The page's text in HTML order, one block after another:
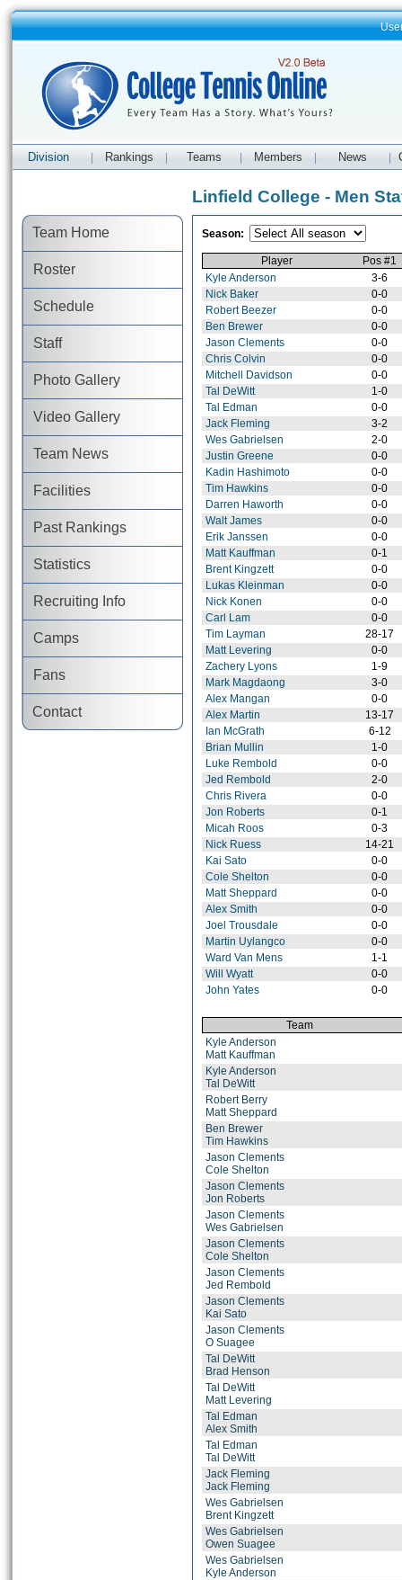
Division Rankings Teams Members News
Team Home
Roster
Schedule
Staff
Photo Gallery
Video Gallery
Team News
Facilities
Past Rankings
Statistics
Recruiting Info
Camps
Fans
Contact
Linfield College - Men
Season:
Player
Pos #1
Kyle Anderson
3-6
Nick Baker
0-0
Robert Beezer
0-0
Ben Brewer
0-0
Jason Clements
0-0
Chris Colvin
0-0
Mitchell Davidson
0-0
Tal DeWitt
1-0
Tal Edman
0-0
Jack Fleming
3-2
Wes Gabrielsen
2-0
Justin Greene
0-0
Kadin Hashimoto
0-0
Tim Hawkins
0-0
Darren Haworth
0-0
Walt James
0-0
Erik Janssen
0-0
Matt Kauffman
0-1
Brent Kingzett
0-0
Lukas Kleinman
0-0
Nick Konen
0-0
Carl Lam
0-0
Tim Layman
28-17
Matt Levering
0-0
Zachery Lyons
1-9
Mark Magdaong
3-0
Alex Mangan
0-0
Alex Martin
13-17
Ian McGrath
6-12
Brian Mullin
1-0
Luke Rembold
0-0
Jed Rembold
2-0
Chris Rivera
0-0
Jon Roberts
0-1
Micah Roos
0-3
Nick Ruess
14-21
Kai Sato
0-0
Cole Shelton
0-0
Matt Sheppard
0-0
Alex Smith
0-0
Joel Trousdale
0-0
Martin Uylangco
0-0
Ward Van Mens
1-1
Will Wyatt
0-0
John Yates
0-0
Team
Kyle Anderson
Matt Kauffman
Kyle Anderson
Tal DeWitt
Robert Berry
Matt Sheppard
Ben Brewer
Tim Hawkins
Jason Clements
Cole Shelton
Jason Clements
Jon Roberts
Jason Clements
Wes Gabrielsen
Jason Clements
Cole Shelton
Jason Clements
Jed Rembold
Jason Clements
Kai Sato
Jason Clements
O Suagee
Tal DeWitt
Brad Henson
Tal DeWitt
Matt Levering
Tal Edman
Alex Smith
Tal Edman
Tal DeWitt
Jack Fleming
Jack Fleming
Wes Gabrielsen
Brent Kingzett
Wes Gabrielsen
Owen Suagee
Wes Gabrielsen
Kyle Anderson